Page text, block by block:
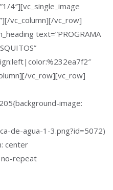
4″][vc_single_image
vc_column][/vc_row]
text=”PROGRAMA
vc_row][vc_row]
image:
de-agua-1-3.png?id=5072)
center
repeat